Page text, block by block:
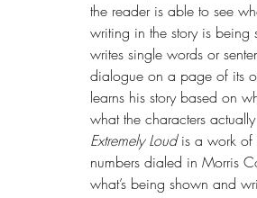
the reader is able to see
writing in the story is being
writes single words or
dialogue on a page of its
learns his story based on
what the characters
Extremely Loud is a work of
numbers dialed in Morris
what’s being shown and